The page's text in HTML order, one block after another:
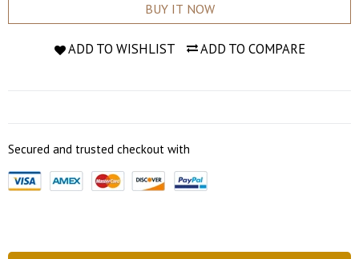
BUY IT NOW
ADD TO WISHLIST ADD TO COMPARE
Secured and trusted checkout with